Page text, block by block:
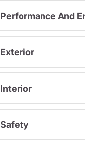
Performance And
Exterior
Interior
Safety